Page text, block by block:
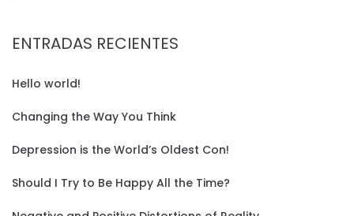
ENTRADAS RECIENTES
Hello world!
Changing the Way You Think
Depression is the World’s Oldest Con!
Should I Try to Be Happy All the Time?